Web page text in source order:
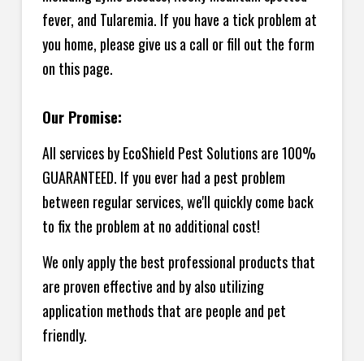
fever, and Tularemia. If you have a tick problem at
you home, please give us a call or fill out the form
on this page.
Our Promise:
All services by EcoShield Pest Solutions are 100%
GUARANTEED. If you ever had a pest problem
between regular services, we'll quickly come back
to fix the problem at no additional cost!
We only apply the best professional products that
are proven effective and by also utilizing
application methods that are people and pet
friendly.